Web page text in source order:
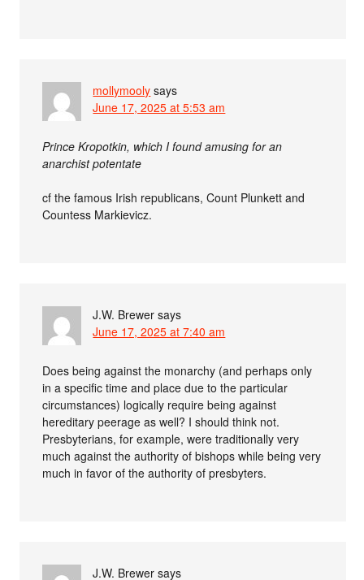
mollymooly says
June 17, 2025 at 5:53 am
Prince Kropotkin, which I found amusing for an
anarchist potentate
cf the famous Irish republicans, Count Plunkett and
Countess Markievicz.
J.W. Brewer says
June 17, 2025 at 7:40 am
Does being against the monarchy (and perhaps only
in a specific time and place due to the particular
circumstances) logically require being against
hereditary peerage as well? I should think not.
Presbyterians, for example, were traditionally very
much against the authority of bishops while being very
much in favor of the authority of presbyters.
J.W. Brewer says